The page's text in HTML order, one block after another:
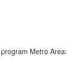
Metro Area: